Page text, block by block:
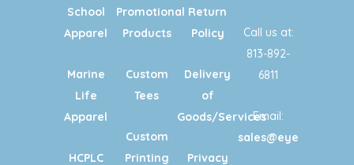
School
Apparel
Marine
Life
Apparel
HCPLC
Promotional
Products
Custom
Tees
Custom
Printing
Return
Policy
Delivery
of
Goods/Services
Privacy
Call us at:
813-892-
6811
Email: